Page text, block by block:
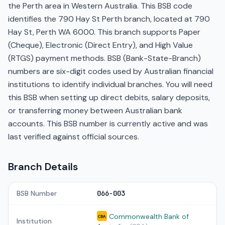
the Perth area in Western Australia. This BSB code
identifies the 790 Hay St Perth branch, located at 790
Hay St, Perth WA 6000. This branch supports Paper
(Cheque), Electronic (Direct Entry), and High Value
(RTGS) payment methods. BSB (Bank-State-Branch)
numbers are six-digit codes used by Australian financial
institutions to identify individual branches. You will need
this BSB when setting up direct debits, salary deposits,
or transferring money between Australian bank
accounts. This BSB number is currently active and was
last verified against official sources.
Branch Details
BSB Number 066-003
Institution
CBA
Commonwealth Bank of